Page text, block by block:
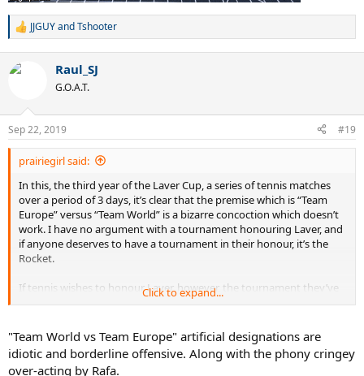
R
c
s
:
JJGUYandTshooter
Raul_SJ
G.O.A.T.
Sep 22, 2019 #19
prairiegirl said:
In this, the third year of the Laver Cup, a series of tennis matches
over a period of 3 days, it’s clear that the premise which is “Team
Europe” versus “Team World” is a bizarre concoction which doesn’t
work. I have no argument with a tournament honouring Laver, and
if anyone deserves to have a tournament in their honour, it’s the
Rocket.
If tennis wishes to honour Laver, however, the tournament they’ve
designed is deeply flawed. First, what is Team World? Isn’t Europe
arbitrary designation that makes little sense. Yet, when one delves
deeper into the structure of this tournament, there is a definite
logic at work here. If one would make an analogy to gambling, it
Click to expand...
"Team World vs Team Europe" artificial designations are
idiotic and borderline offensive. Along with the phony cringey
over-acting by Rafa.